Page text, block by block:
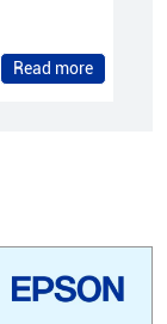
Read more